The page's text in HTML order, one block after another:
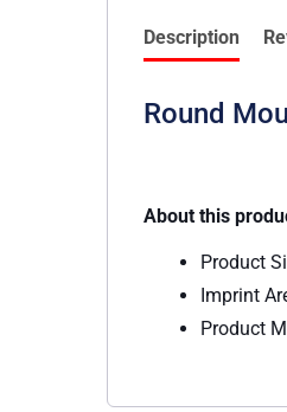
Description
Round
About this
Product
Imprint
Product